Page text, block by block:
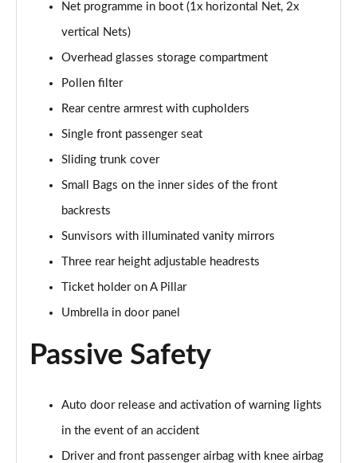
Page 51 of 55
2.0 TSI 245 vRS 4x4 5dr DSG [7 Seat]
2.0 TSI 204 Laurin + Klement 4X4 5dr DSG [7 Seat]
2.0 TDI 193 Laurin + Klement 4X4 5dr DSG [7 Seat]
2.0 TSI vRS 4X4 5dr DSG [7 Seat]
Page 55 of 55
Net programme in boot (1x horizontal Net, 2x
vertical Nets)
Overhead glasses storage compartment
Pollen filter
Rear centre armrest with cupholders
Single front passenger seat
Sliding trunk cover
Small Bags on the inner sides of the front
backrests
Sunvisors with illuminated vanity mirrors
Three rear height adjustable headrests
Ticket holder on A Pillar
Umbrella in door panel
Passive Safety
Auto door release and activation of warning lights
in the event of an accident
Driver and front passenger airbag with knee airbag